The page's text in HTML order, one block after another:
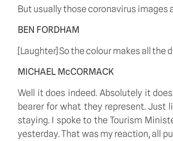
But usually those coronavirus images
BEN FORDHAM
[Laughter] So the colour makes all the
MICHAEL McCORMACK
Well it does indeed. Absolutely it
bearer for what they represent. Just
staying. I spoke to the Tourism
yesterday. That was my reaction, all